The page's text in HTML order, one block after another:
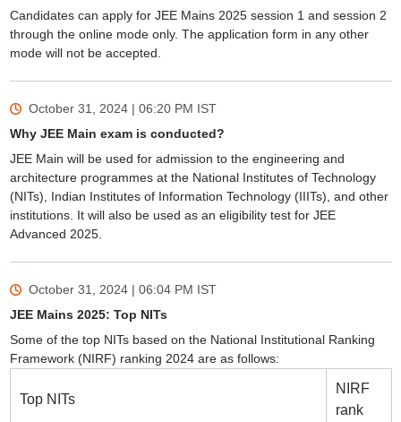
Candidates can apply for JEE Mains 2025 session 1 and session 2
through the online mode only. The application form in any other
mode will not be accepted.
October 31, 2024 | 06:20 PM IST
Why JEE Main exam is conducted?
JEE Main will be used for admission to the engineering and
architecture programmes at the National Institutes of Technology
(NITs), Indian Institutes of Information Technology (IIITs), and other
institutions. It will also be used as an eligibility test for JEE
Advanced 2025.
October 31, 2024 | 06:04 PM IST
JEE Mains 2025: Top NITs
Some of the top NITs based on the National Institutional Ranking
Framework (NIRF) ranking 2024 are as follows:
Top NITs
NIRF
rank